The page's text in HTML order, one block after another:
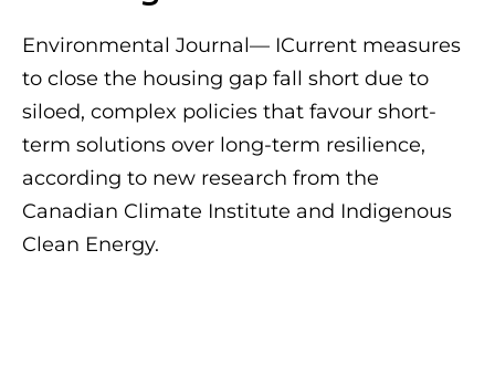
Environmental Journal— ICurrent measures
to close the housing gap fall short due to
siloed, complex policies that favour short-
term solutions over long-term resilience,
according to new research from the
Canadian Climate Institute and Indigenous
Clean Energy.